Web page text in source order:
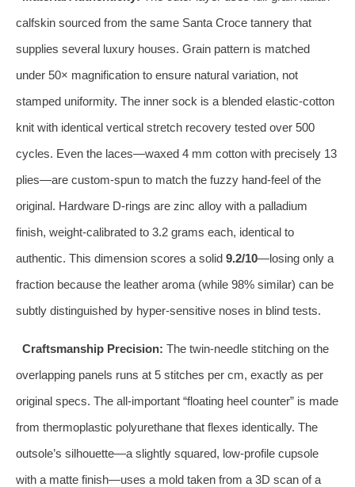
calfskin sourced from the same Santa Croce tannery that
supplies several luxury houses. Grain pattern is matched
under 50× magnification to ensure natural variation, not
stamped uniformity. The inner sock is a blended elastic‑cotton
knit with identical vertical stretch recovery tested over 500
cycles. Even the laces—waxed 4 mm cotton with precisely 13
plies—are custom‑spun to match the fuzzy hand‑feel of the
original. Hardware D‑rings are zinc alloy with a palladium
finish, weight‑calibrated to 3.2 grams each, identical to
authentic. This dimension scores a solid 9.2/10—losing only a
fraction because the leather aroma (while 98% similar) can be
subtly distinguished by hyper‑sensitive noses in blind tests.
Craftsmanship Precision: The twin‑needle stitching on the
overlapping panels runs at 5 stitches per cm, exactly as per
original specs. The all‑important “floating heel counter” is made
from thermoplastic polyurethane that flexes identically. The
outsole’s silhouette—a slightly squared, low‑profile cupsole
with a matte finish—uses a mold taken from a 3D scan of a